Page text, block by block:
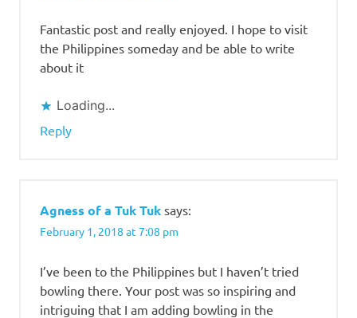
Fantastic post and really enjoyed. I hope to visit
the Philippines someday and be able to write
about it
Loading...
Reply
Agness of a Tuk Tuk says:
February 1, 2018 at 7:08 pm
I’ve been to the Philippines but I haven’t tried
bowling there. Your post was so inspiring and
intriguing that I am adding bowling in the